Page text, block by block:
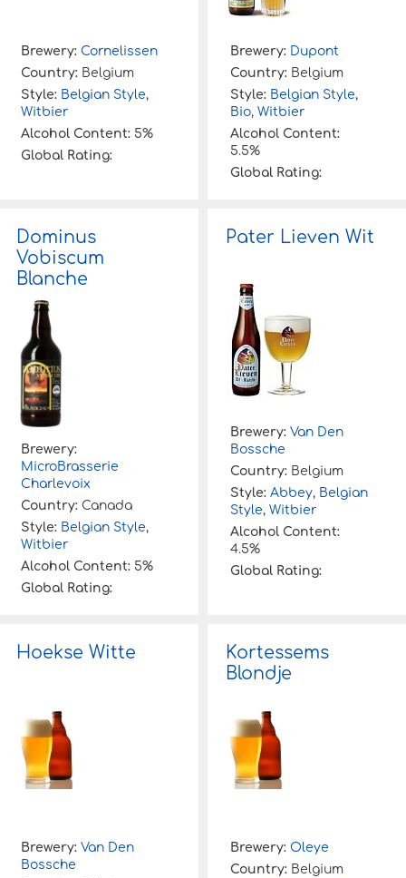
Brewery: Cornelissen
Country: Belgium
Style: Belgian Style,
Witbier
Alcohol Content: 5%
Global Rating:
Brewery: Dupont
Country: Belgium
Style: Belgian Style,
Bio, Witbier
Alcohol Content:
5.5%
Global Rating:
Dominus
Vobiscum
Blanche
Brewery:
MicroBrasserie
Charlevoix
Country: Canada
Style: Belgian Style,
Witbier
Alcohol Content: 5%
Global Rating:
Pater Lieven Wit
Brewery: Van Den
Bossche
Country: Belgium
Style: Abbey, Belgian
Style, Witbier
Alcohol Content:
4.5%
Global Rating:
Hoekse Witte
Brewery: Van Den
Bossche
Kortessems
Blondje
Brewery: Oleye
Country: Belgium